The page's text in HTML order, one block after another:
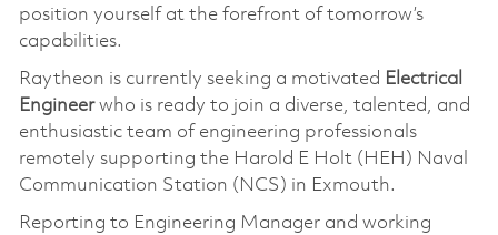
position yourself at the forefront of tomorrow’s
capabilities.
Raytheon is currently seeking a motivated Electrical
Engineerwho is ready to join a diverse, talented, and
enthusiastic team of engineering professionals
remotely supporting the Harold E Holt (HEH) Naval
Communication Station (NCS) in Exmouth.
Reporting to Engineering Manager and working